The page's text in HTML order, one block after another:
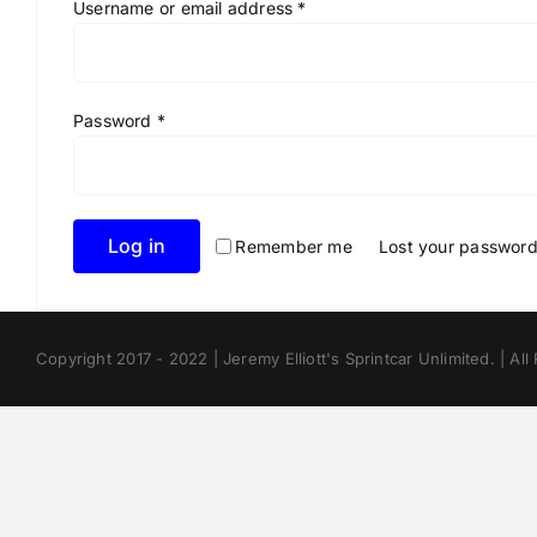
Username or email address *
Password *
Remember me
Log in Lost your
Copyright 2017 - 2022 | Jeremy Elliott's Sprintcar Unlimited. | All